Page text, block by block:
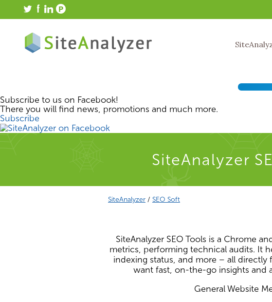
Subscribe to us on Facebook!
There you will find news, promotions and much more.
Subscribe
SiteAnalyzer
SiteAnalyzer / SEO Soft
SiteAnalyzer SEO Tools is a Chrome
metrics, performing technical audits. It
indexing status, and more – all
want fast, on-the-go insights and
General Website